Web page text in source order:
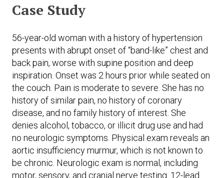
Case Study
56-year-old woman with a history of hypertension
presents with abrupt onset of “band-like” chest and
back pain, worse with supine position and deep
inspiration. Onset was 2 hours prior while seated on
the couch. Pain is moderate to severe. She has no
history of similar pain, no history of coronary
disease, and no family history of interest. She
denies alcohol, tobacco, or illicit drug use and had
no neurologic symptoms. Physical exam reveals an
aortic insufficiency murmur, which is not known to
be chronic. Neurologic exam is normal, including
motor, sensory, and cranial nerve testing. 12-lead